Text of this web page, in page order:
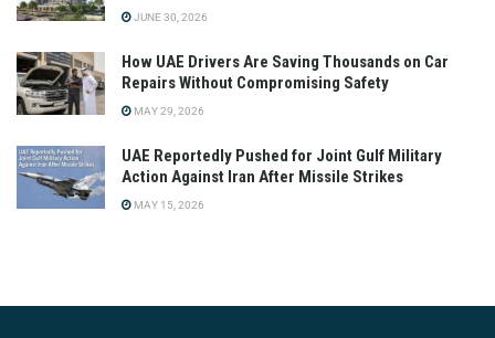
JUNE 30, 2026
How UAE Drivers Are Saving Thousands on Car
Repairs Without Compromising Safety
MAY 29, 2026
UAE Reportedly Pushed for Joint Gulf Military
Action Against Iran After Missile Strikes
MAY 15, 2026